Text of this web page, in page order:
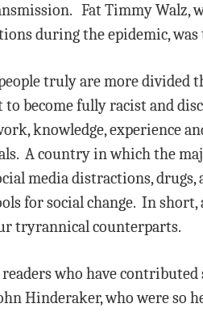
Fat Timmy Walz,
during the epidemic,
truly are more divided
become fully racist and
knowledge, experience
A country in which the
media distractions,
for social change. In
tryrannical counterparts.
who have
Hinderaker, who were so